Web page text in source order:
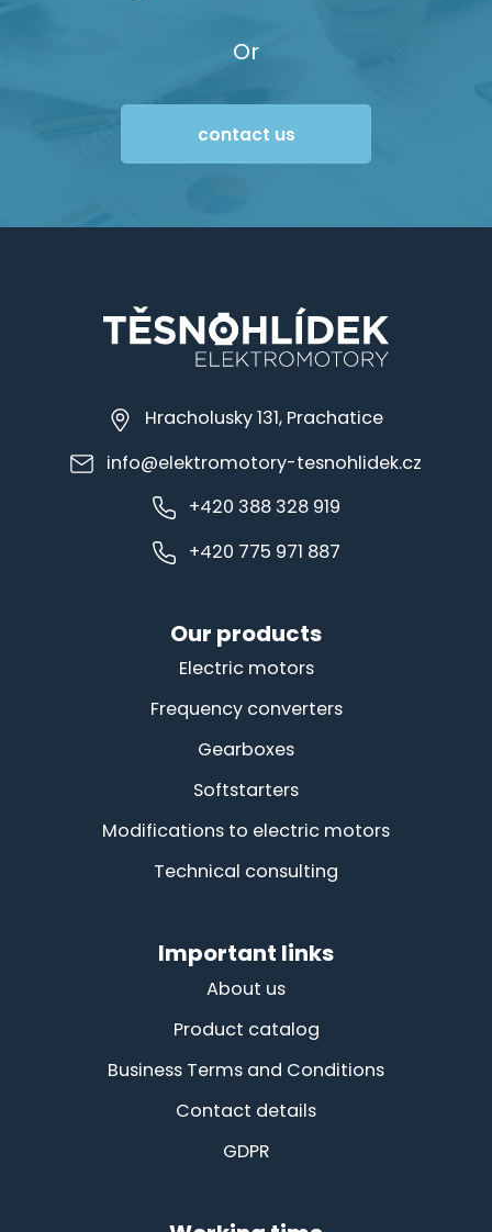
Or
contact us
Hracholusky 131, Prachatice
info@elektromotory-tesnohlidek.cz
+420 388 328 919
+420 775 971 887
Our products
Electric motors
Frequency converters
Gearboxes
Softstarters
Modifications to electric motors
Technical consulting
Important links
About us
Product catalog
Business Terms and Conditions
Contact details
GDPR